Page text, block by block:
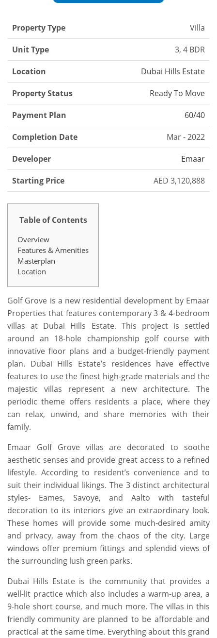
Property Type Villa
Unit Type 3, 4 BDR
Location Dubai Hills Estate
Property Status Ready To Move
Payment Plan 60/40
Completion Date Mar - 2022
Developer Emaar
Starting Price AED 3,120,888
Table of Contents
Overview
Features & Amenities
Masterplan
Location
Golf Grove is a new residential development by Emaar
Properties that features contemporary 3 & 4-bedroom
villas at Dubai Hills Estate. This project is settled
around an 18-hole championship golf course with
innovative floor plans and a budget-friendly payment
plan. Dubai Hills Estate’s residences have effective
features to use the finest high-grade materials and the
majestic villas represent a new architecture. The
periodic theme offers residents a place, where they
can relax, unwind, and share memories with their
family.
Emaar Golf Grove villas are decorated to soothe
aesthetic senses and provide great access to a refined
lifestyle. According to resident’s convenience and to
suit their individual likings. The 3 distinct architectural
styles- Eames, Savoye, and Aalto with tasteful
decoration to its interiors give an extraordinary look.
These homes will provide some much-desired amity
and privacy, away from the chaos of the city. Large
windows offer premium fittings and splendid views of
the surrounding lush green parks.
Dubai Hills Estate is the community that provides a
well-lit practice which also includes a warm-up area, a
9-hole short course, and much more. The villas in this
friendly community are planned to be affordable and
practical at the same time. Everything about this grand